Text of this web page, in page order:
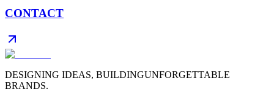
CONTACT
DESIGNING IDEAS, BUILDINGUNFORGETTABLE
BRANDS.